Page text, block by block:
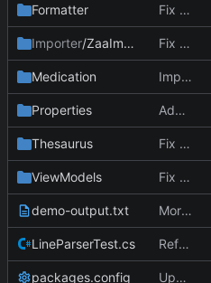
Formatter Fix parsing joint lines with time point and lab items.
Importer/ZaaImporter Fix handling extreme values.
Medication Implement automatic MMF warning.
Properties Add Tests project.
Thesaurus Fix column errors in parameters.txt.
ViewModels Fix filling in comments.
demo-output.txt More work on Formatter; successful tests.
LineParserTest.cs Refactor: Rename lookup dictionaries to thesaurus.
packages.config Update bovender framework to 0.5.0.